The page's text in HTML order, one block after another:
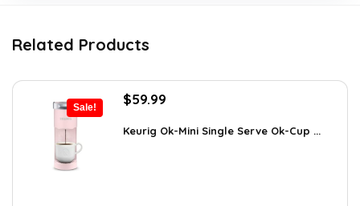
Related Products
Sale!
Original
was:
$59.99
is:
Keurig Ok-Mini Single Serve Ok-Cup ...